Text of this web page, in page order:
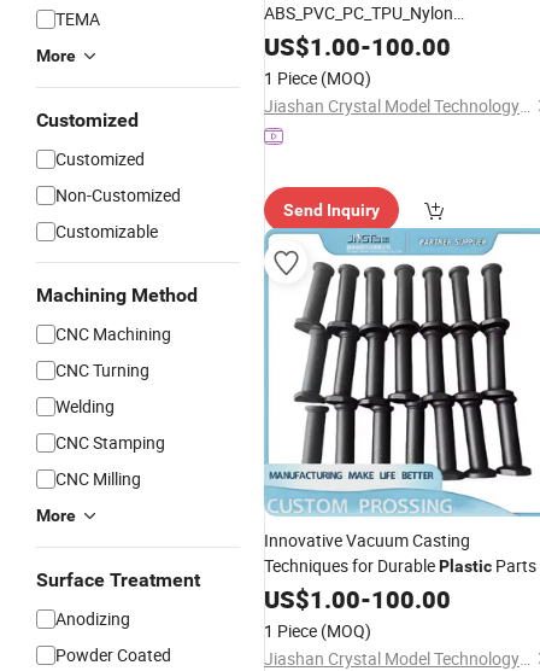
TEMA
More
Customized
Customized
Non-Customized
Customizable
Machining Method
CNC Machining
CNC Turning
Welding
CNC Stamping
CNC Milling
More
Surface Treatment
Anodizing
Powder Coated
ABS_PVC_PC_TPU_Nylon
Manufacturer OEM Injection
Parts - ABS Parts and
Accessories
US$1.00-100.00
1 Piece (MOQ)
Jiashan Crystal Model Technology Co., Ltd.
Send Inquiry
Innovative Vacuum Casting
Techniques for DurablePlastic Parts
US$1.00-100.00
1 Piece (MOQ)
Jiashan Crystal Model Technology Co., Ltd.